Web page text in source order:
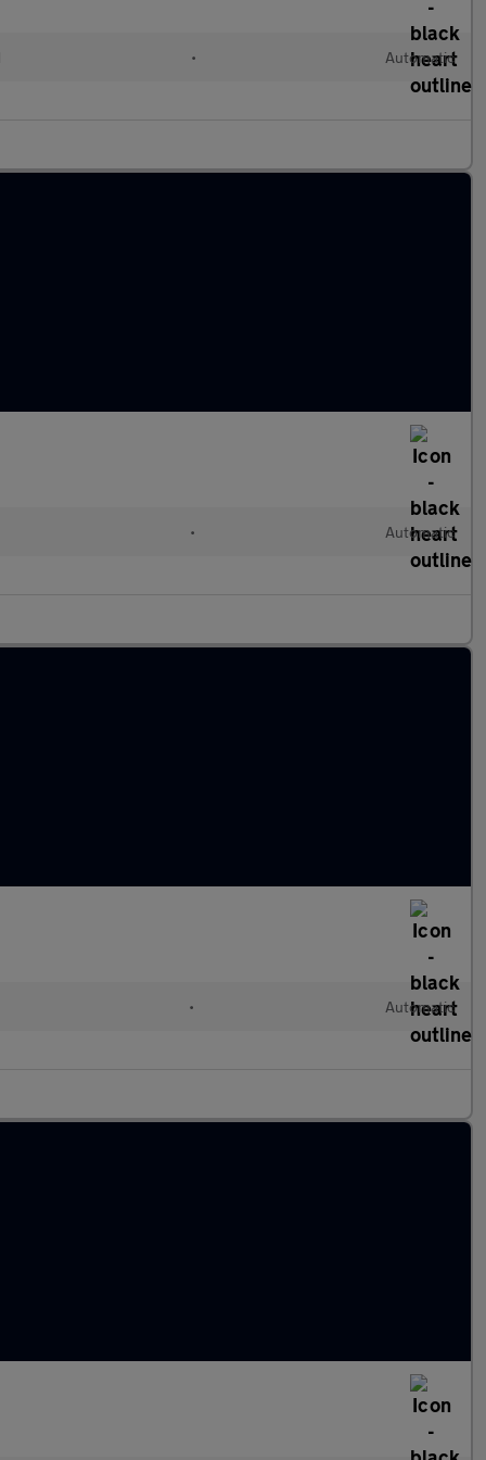
• Automatic
• Automatic
• Automatic